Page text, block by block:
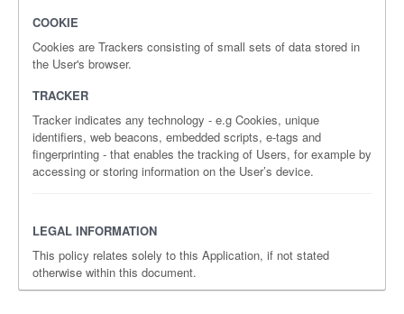
COOKIE
Cookies are Trackers consisting of small sets of data stored in
the User's browser.
TRACKER
Tracker indicates any technology - e.g Cookies, unique
identifiers, web beacons, embedded scripts, e-tags and
fingerprinting - that enables the tracking of Users, for example by
accessing or storing information on the User’s device.
LEGAL INFORMATION
This policy relates solely to this Application, if not stated
otherwise within this document.